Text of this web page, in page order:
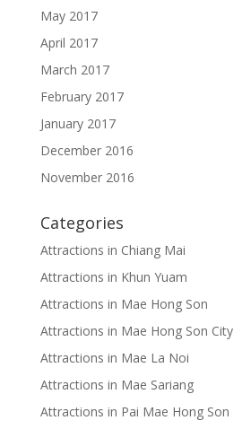
May 2017
April 2017
March 2017
February 2017
January 2017
December 2016
November 2016
Categories
Attractions in Chiang Mai
Attractions in Khun Yuam
Attractions in Mae Hong Son
Attractions in Mae Hong Son City
Attractions in Mae La Noi
Attractions in Mae Sariang
Attractions in Pai Mae Hong Son